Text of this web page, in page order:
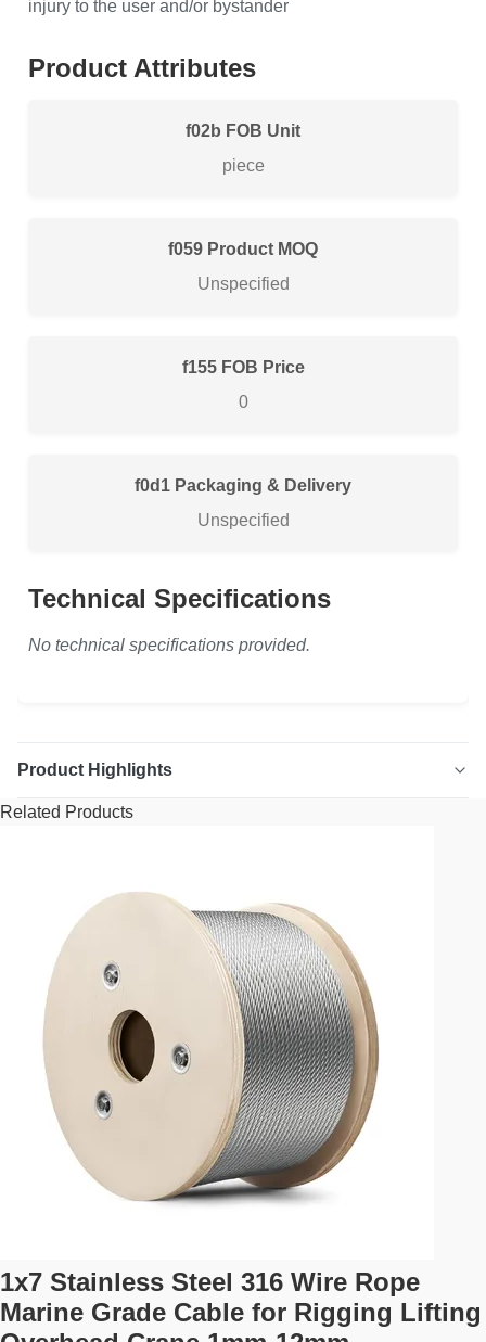
injury to the user and/or bystander
Product Attributes
FOB Unit
piece
Product MOQ
Unspecified
FOB Price
0
Packaging & Delivery
Unspecified
Technical Specifications
No technical specifications provided.
Product Highlights
1" x 16' Black Webbing Ratchet Strap Secure your cargo
stringent industry standards. Featuring durable S-hooks
and a wide ratchet, it provides superior strength and ease
of use. Key ...
Related Products
1x7 Stainless Steel 316 Wire Rope
Marine Grade Cable for Rigging Lifting